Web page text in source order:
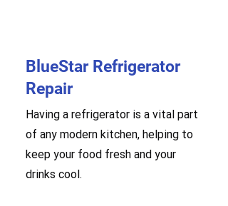
BlueStar Refrigerator
Repair
Having a refrigerator is a vital part
of any modern kitchen, helping to
keep your food fresh and your
drinks cool.